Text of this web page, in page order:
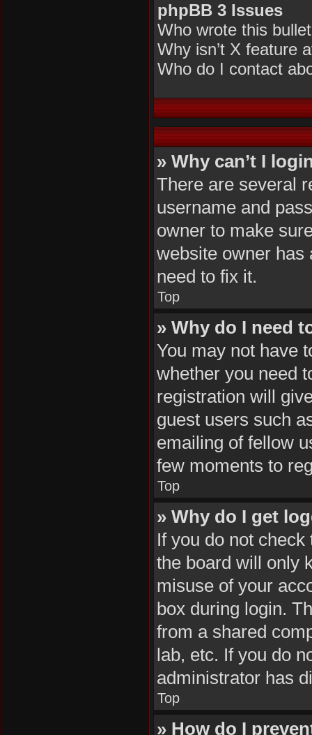
phpBB 3 Issues
Who wrote this
Why isn’t X feature
Who do I contact
» Why can’t I
There are several
username and
owner to make
website owner has
need to fix it.
Top
» Why do I need
You may not have
whether you need
registration will
guest users such
emailing of fellow
few moments to
Top
» Why do I get
If you do not
the board will only
misuse of your
box during login.
from a shared
lab, etc. If you do
administrator has
Top
» How do I